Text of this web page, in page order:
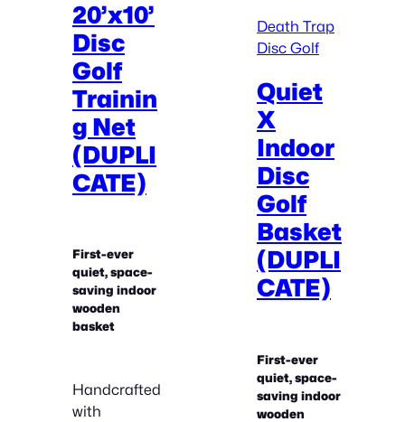
20’x10’
Disc
Golf
Trainin
g Net
(DUPLI
CATE)
First-ever
quiet, space-
saving indoor
wooden
basket
Handcrafted
with
Death Trap
Disc Golf
Quiet
X
Indoor
Disc
Golf
Basket
(DUPLI
CATE)
First-ever
quiet, space-
saving indoor
wooden